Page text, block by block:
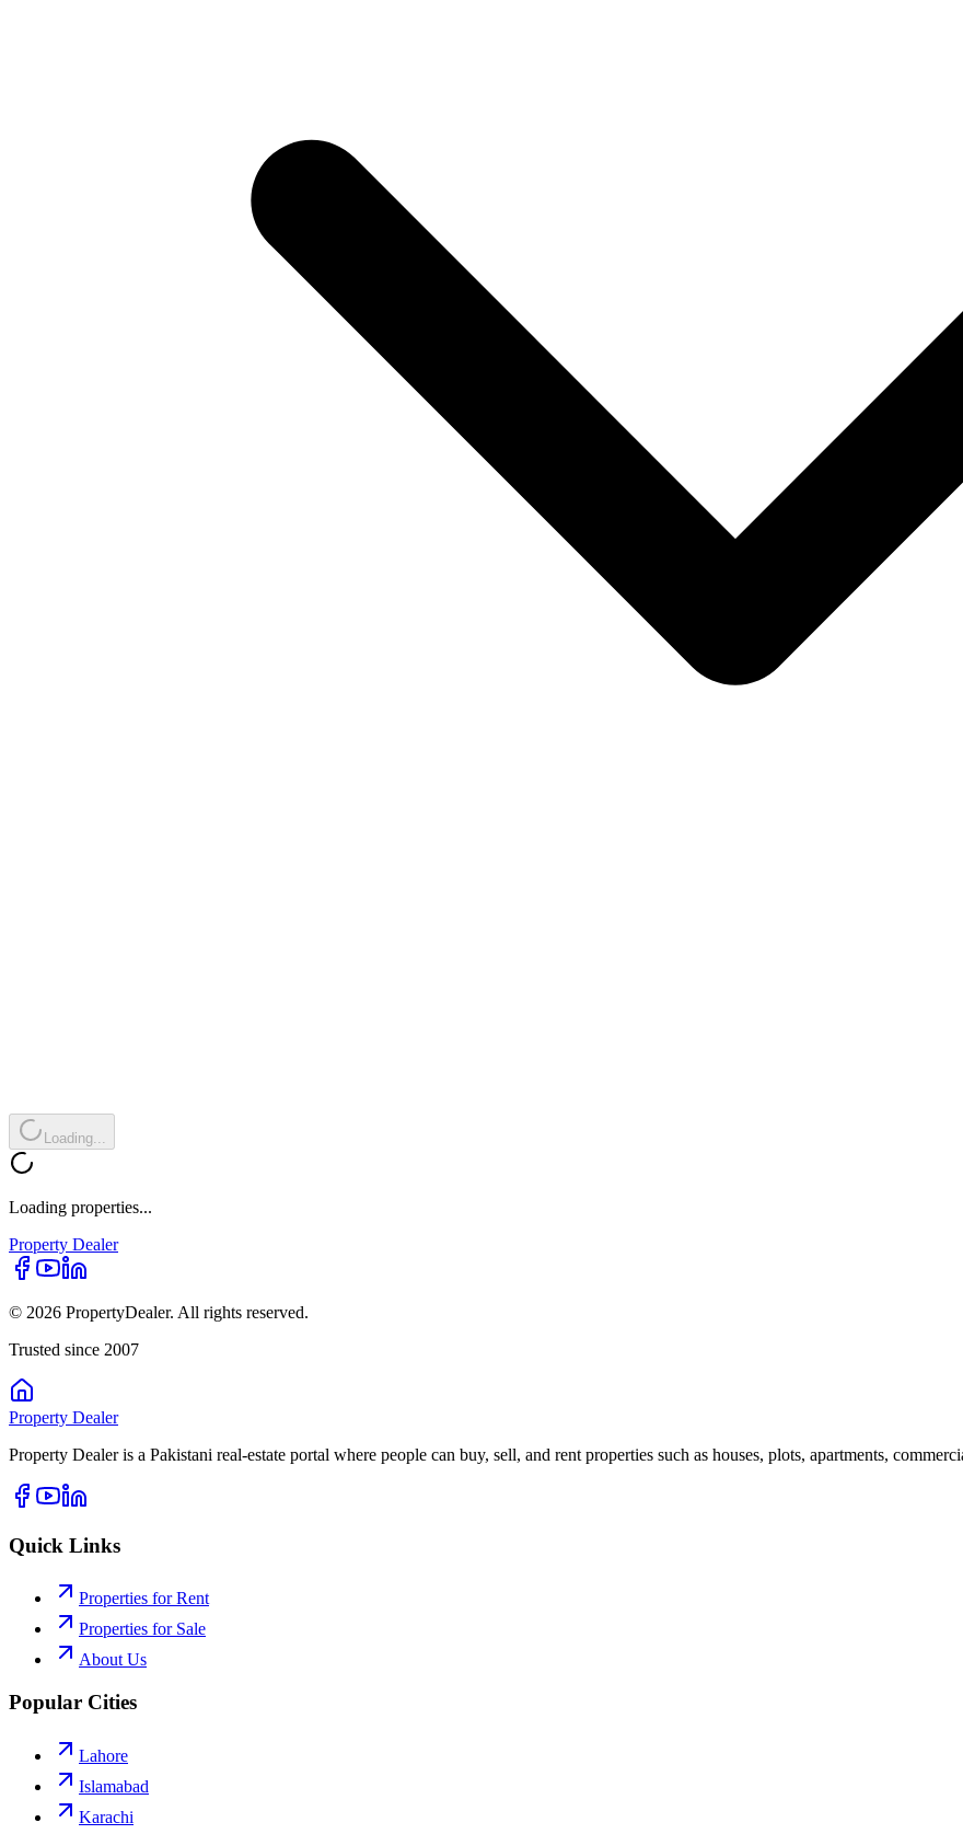
Loading...
Loading properties...
Property Dealer
© 2026 PropertyDealer. All rights reserved.
Trusted since 2007
Property Dealer
Property Dealer is a Pakistani real-estate portal where people can buy, sell, and rent properties such as houses, plots, apartments,
Quick Links
Properties for Rent
Properties for Sale
About Us
Popular Cities
Lahore
Islamabad
Karachi